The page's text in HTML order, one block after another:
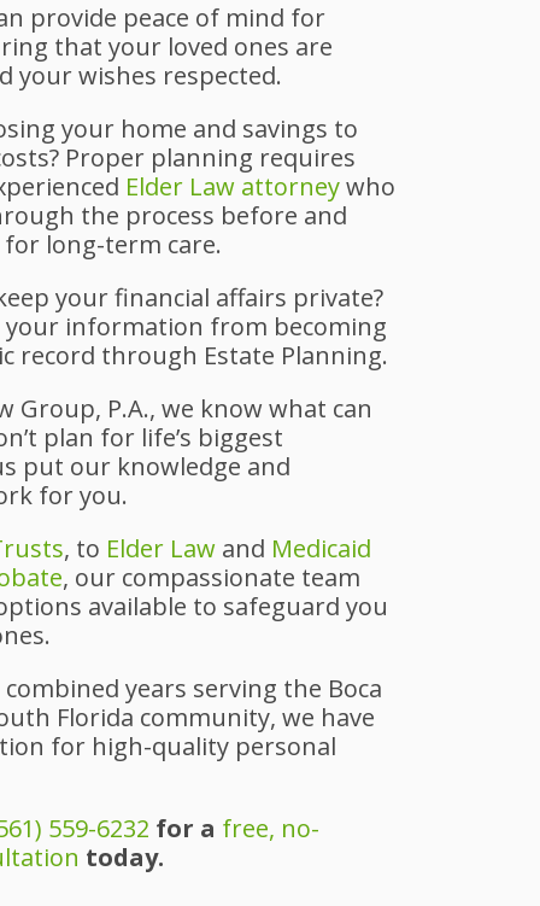
provide peace of mind for
that your loved ones are
your wishes respected.
your home and savings to
Proper planning requires
Elder Law attorneywho
the process before and
long-term care.
your financial affairs private?
your information from becoming
record through Estate Planning.
Group, P.A., we know what can
plan for life’s biggest
put our knowledge and
for you.
, to Elder Law and Medicaid
, our compassionate team
available to safeguard you
years serving the Boca
Florida community, we have
for high-quality personal
559-6232 for a free, no-
today.